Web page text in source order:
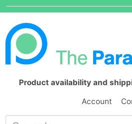
Product availability and
Account